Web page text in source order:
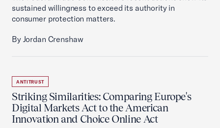
sustained willingness to exceed its authority in
consumer protection matters.
By Jordan Crenshaw
ANTITRUST
Striking Similarities: Comparing Europe's
Digital Markets Act to the American
Innovation and Choice Online Act